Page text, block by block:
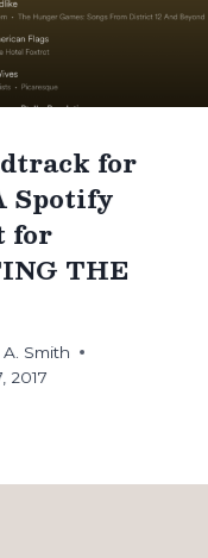
for
Spotify
for
THE
Smith
2017